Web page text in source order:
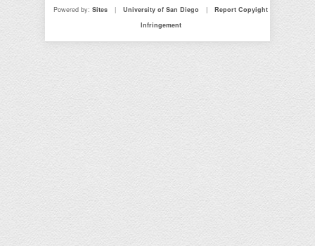
Powered by:Sites | University of San Diego |
Report Copyight
Infringement